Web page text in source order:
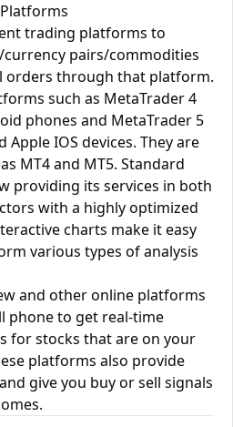
trading platforms to
pairs/commodities
orders through that platform.
such as MetaTrader 4
phones and MetaTrader 5
IOS devices. They are
MT4 and MT5. Standard
providing its services in both
with a highly optimized
charts make it easy
various types of analysis
and other online platforms
phone to get real-time
for stocks that are on your
platforms also provide
give you buy or sell signals